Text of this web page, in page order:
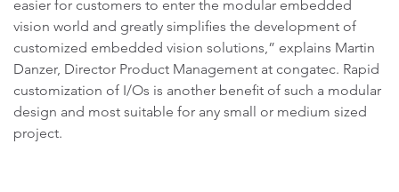
easier for customers to enter the modular embedded
vision world and greatly simplifies the development of
customized embedded vision solutions,” explains Martin
Danzer, Director Product Management at congatec. Rapid
customization of I/Os is another benefit of such a modular
design and most suitable for any small or medium sized
project.